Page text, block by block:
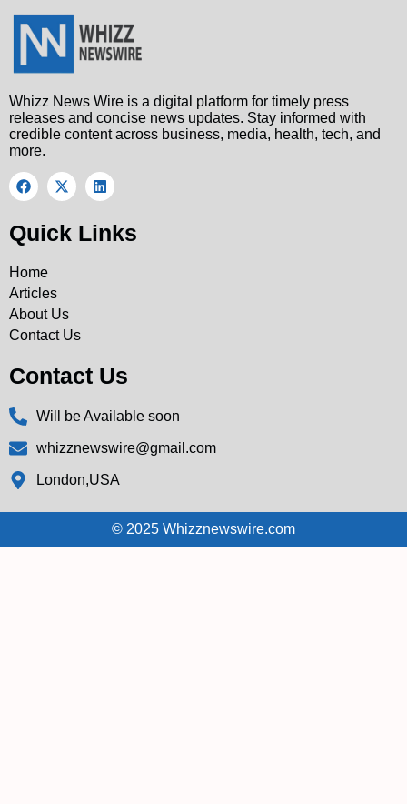
Whizz News Wire is a digital platform for timely press
releases and concise news updates. Stay informed with
credible content across business, media, health, tech, and
more.
Quick Links
Home
Articles
About Us
Contact Us
Contact Us
Will be Available soon
whizznewswire@gmail.com
London,USA
© 2025 Whizznewswire.com